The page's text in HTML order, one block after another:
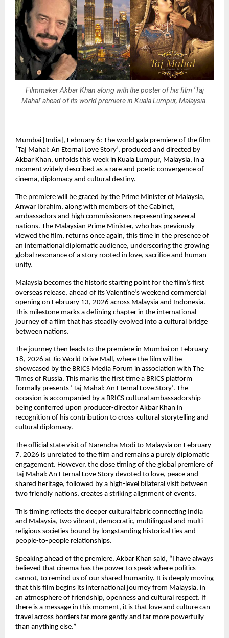
Filmmaker Akbar Khan along with the poster of his film ‘Taj
Mahal' ahead of its world premiere in Kuala Lumpur, Malaysia.
Mumbai [India], February 6: The world gala premiere of the film
‘Taj Mahal: An Eternal Love Story’, produced and directed by
Akbar Khan, unfolds this week in Kuala Lumpur, Malaysia, in a
moment widely described as a rare and poetic convergence of
cinema, diplomacy and cultural destiny.
The premiere will be graced by the Prime Minister of Malaysia,
Anwar Ibrahim, along with members of the Cabinet,
ambassadors and high commissioners representing several
nations. The Malaysian Prime Minister, who has previously
viewed the film, returns once again, this time in the presence of
an international diplomatic audience, underscoring the growing
global resonance of a story rooted in love, sacrifice and human
unity.
Malaysia becomes the historic starting point for the film’s first
overseas release, ahead of its Valentine’s weekend commercial
opening on February 13, 2026 across Malaysia and Indonesia.
This milestone marks a defining chapter in the international
journey of a film that has steadily evolved into a cultural bridge
between nations.
The journey then leads to the premiere in Mumbai on February
18, 2026 at Jio World Drive Mall, where the film will be
showcased by the BRICS Media Forum in association with The
Times of Russia. This marks the first time a BRICS platform
formally presents ‘Taj Mahal: An Eternal Love Story’. The
occasion is accompanied by a BRICS cultural ambassadorship
being conferred upon producer-director Akbar Khan in
recognition of his contribution to cross-cultural storytelling and
cultural diplomacy.
The official state visit of Narendra Modi to Malaysia on February
7, 2026 is unrelated to the film and remains a purely diplomatic
engagement. However, the close timing of the global premiere of
Taj Mahal: An Eternal Love Story devoted to love, peace and
shared heritage, followed by a high-level bilateral visit between
two friendly nations, creates a striking alignment of events.
This timing reflects the deeper cultural fabric connecting India
and Malaysia, two vibrant, democratic, multilingual and multi-
religious societies bound by longstanding historical ties and
people-to-people relationships.
Speaking ahead of the premiere, Akbar Khan said, “I have always
believed that cinema has the power to speak where politics
cannot, to remind us of our shared humanity. It is deeply moving
that this film begins its international journey from Malaysia, in
an atmosphere of friendship, openness and cultural respect. If
there is a message in this moment, it is that love and culture can
travel across borders far more gently and far more powerfully
than anything else.”